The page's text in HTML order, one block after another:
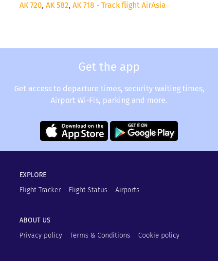
AK 720, AK 582, AK 718 - Track flight AirAsia
Get the app
Get access to departure times, security waiting times,
Airport Wi-Fis, parking and more.
EXPLORE
Flight Tracker
Flight Status Airports
ABOUT US
Privacy policy
Terms & Conditions Cookie policy